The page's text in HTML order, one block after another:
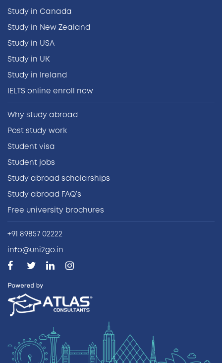
Study in Canada
Study in New Zealand
Study in USA
Study in UK
Study in Ireland
IELTS online enroll now
Why study abroad
Post study work
Student visa
Student jobs
Study abroad scholarships
Study abroad FAQ’s
Free university brochures
+91 89857 02222
info@uni2go.in